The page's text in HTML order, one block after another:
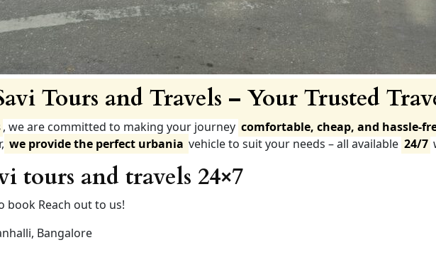
Tours and Travels – Your Trusted
, we are committed to making your journey comfortable, cheap, and hassle-
we provide the perfect urbania vehicle to suit your needs – all available 24/7
tours and travels 24×7
book Reach out to us!
Bangalore